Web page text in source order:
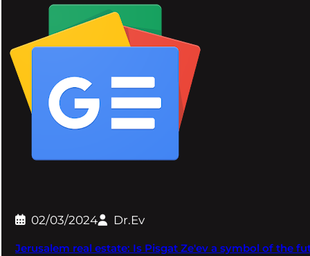
02/03/2024 Dr.Ev
Jerusalem real estate: Is Pisgat Ze'ev a symbol of the